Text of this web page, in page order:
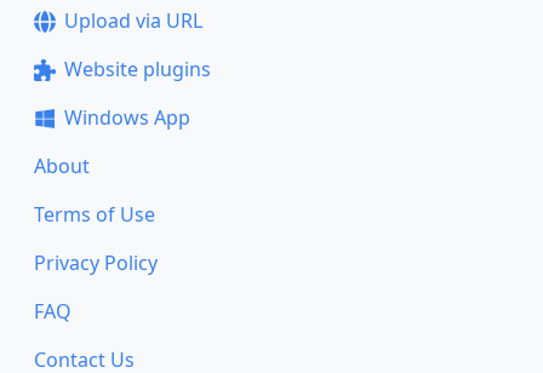
Upload via URL
Website plugins
Windows App
About
Terms of Use
Privacy Policy
FAQ
Contact Us